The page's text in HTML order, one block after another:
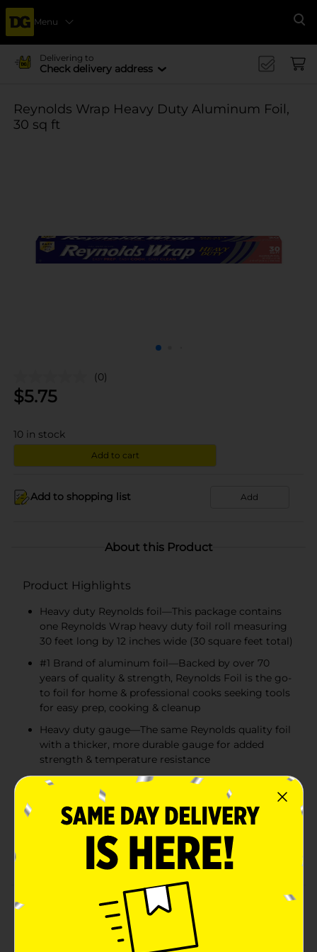
Menu
Delivering to
Check delivery address
Reynolds Wrap Heavy Duty Aluminum Foil,
30 sq ft
(0)
$5.75
10 in stock
Add to cart
Add to shopping list Add
About this Product
Product Highlights
Heavy duty Reynolds foil—This package contains
one Reynolds Wrap heavy duty foil roll measuring
30 feet long by 12 inches wide (30 square feet total)
#1 Brand of aluminum foil—Backed by over 70
years of quality & strength, Reynolds Foil is the go-
to foil for home & professional cooks seeking tools
for easy prep, cooking & cleanup
Heavy duty gauge—The same Reynolds quality foil
with a thicker, more durable gauge for added
strength & temperature resistance
Great for cooking & storing — Use this versatile
kitchen foil to line sheet pans for easy cleanup,
wrap food for freshness or cover food to keep
warm. Or try using the foil to make a packet to
lock in maximum flavor. So many handy uses -
Reynolds aluminum wrap does it all
Product Details
Reynolds wrap heavy duty foil is a stronger, thicker foil
perfect for tackling even the heartiest of meals with